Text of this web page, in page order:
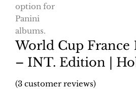
World Cup France
– INT. Edition |
(3 customer reviews)